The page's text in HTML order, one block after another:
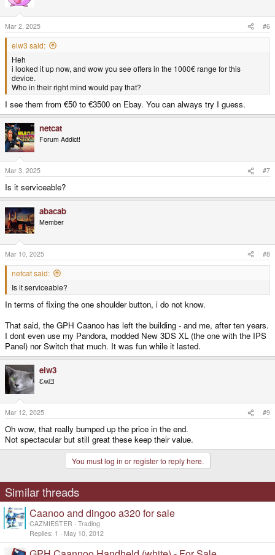
Mar 2, 2025 #6
elw3 said:
Heh
i looked it up now, and wow you see offers in the 1000€ range for this
device.
Who in their right mind would pay that?
I see them from €50 to €3500 on Ebay. You can always try I guess.
netcat
Forum Addict!
Mar 3, 2025 #7
Is it serviceable?
abacab
Member
Mar 10, 2025 #8
netcat said:
Is it serviceable?
In terms of fixing the one shoulder button, i do not know.
That said, the GPH Caanoo has left the building - and me, after ten years.
I dont even use my Pandora, modded New 3DS XL (the one with the IPS
Panel) nor Switch that much. It was fun while it lasted.
elw3
ƐʍlƎ
Mar 12, 2025 #9
Oh wow, that really bumped up the price in the end.
Not spectacular but still great these keep their value.
You must log in or register to reply here.
Similar threads
Caanoo and dingoo a320 for sale
CAZMIESTER
Trading
Replies 1 May 10, 2012